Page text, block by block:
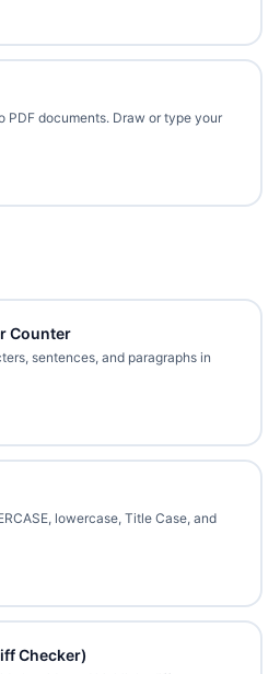
PDF documents. Draw or type your
Counter
sentences, and paragraphs in
lowercase, Title Case, and
Checker)